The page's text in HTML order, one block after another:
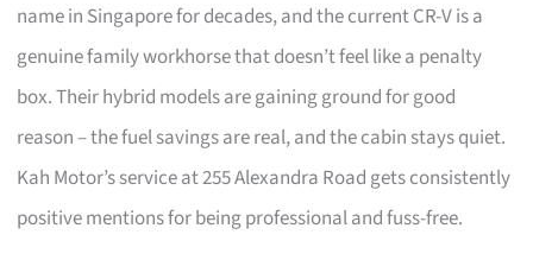
name in Singapore for decades, and the current CR-V is a
genuine family workhorse that doesn’t feel like a penalty
box. Their hybrid models are gaining ground for good
reason – the fuel savings are real, and the cabin stays quiet.
Kah Motor’s service at 255 Alexandra Road gets consistently
positive mentions for being professional and fuss-free.